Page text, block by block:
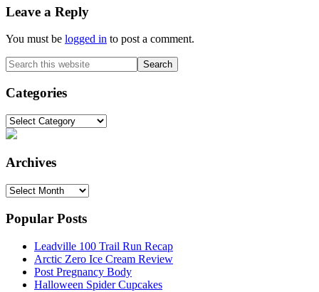
Reader
Leave a Reply
You must be logged in to post a comment.
Primary
Sidebar
Search
this
website
Categories
Categories
Archives
Archives
Popular Posts
Leadville 100 Trail Run Recap
Arctic Zero Ice Cream Review
Post Pregnancy Body
Halloween Spider Cupcakes